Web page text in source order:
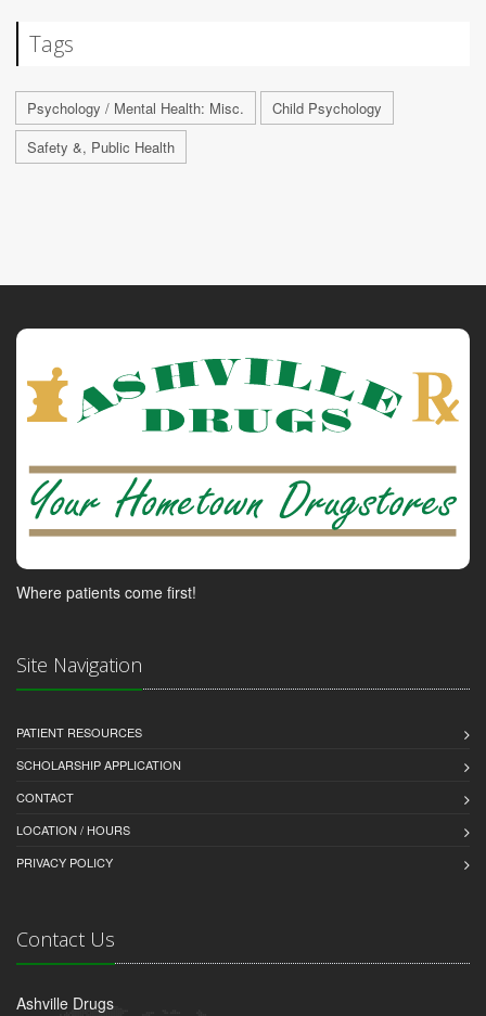
Tags
Psychology / Mental Health: Misc.
Child Psychology
Safety &, Public Health
Where patients come first!
Site Navigation
PATIENT RESOURCES
SCHOLARSHIP APPLICATION
CONTACT
LOCATION / HOURS
PRIVACY POLICY
Contact Us
Ashville Drugs